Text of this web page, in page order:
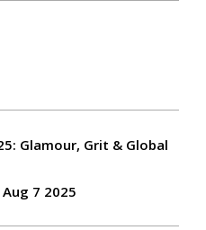
Glamour, Grit & Global
7 2025